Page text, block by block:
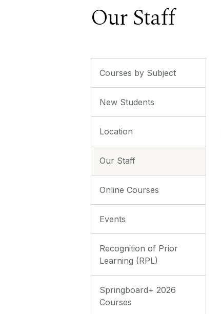
Our Staff
Courses by Subject
New Students
Location
Our Staff
Online Courses
Events
Recognition of Prior
Learning (RPL)
Springboard+ 2026
Courses